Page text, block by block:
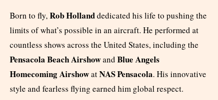
Born to fly,Rob Hollanddedicated his life to pushing the
limits of what’s possible in an aircraft. He performed at
countless shows across the United States, including the
Pensacola Beach Airshowand Blue Angels
Homecoming AirshowatNAS Pensacola. His innovative
style and fearless flying earned him global respect.